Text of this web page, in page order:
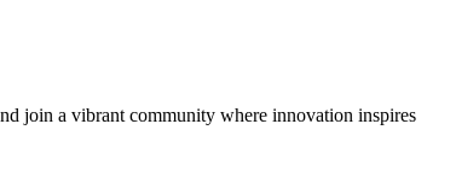
join a vibrant community where innovation inspires